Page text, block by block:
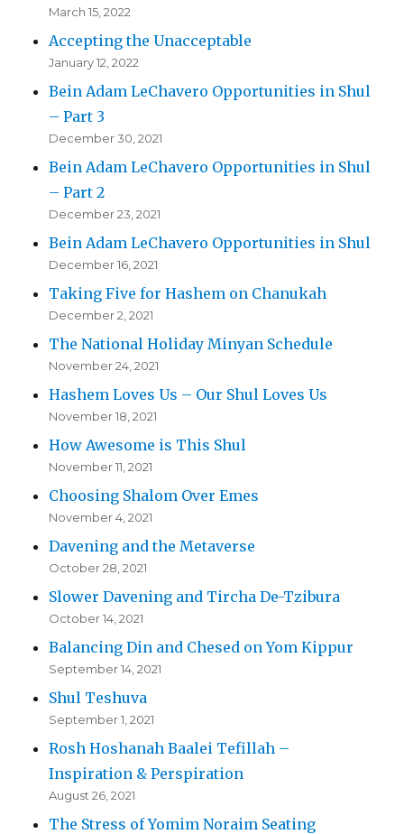
March 15, 2022
Accepting the Unacceptable
January 12, 2022
Bein Adam LeChavero Opportunities in Shul
– Part 3
December 30, 2021
Bein Adam LeChavero Opportunities in Shul
– Part 2
December 23, 2021
Bein Adam LeChavero Opportunities in Shul
December 16, 2021
Taking Five for Hashem on Chanukah
December 2, 2021
The National Holiday Minyan Schedule
November 24, 2021
Hashem Loves Us – Our Shul Loves Us
November 18, 2021
How Awesome is This Shul
November 11, 2021
Choosing Shalom Over Emes
November 4, 2021
Davening and the Metaverse
October 28, 2021
Slower Davening and Tircha De-Tzibura
October 14, 2021
Balancing Din and Chesed on Yom Kippur
September 14, 2021
Shul Teshuva
September 1, 2021
Rosh Hoshanah Baalei Tefillah –
Inspiration & Perspiration
August 26, 2021
The Stress of Yomim Noraim Seating